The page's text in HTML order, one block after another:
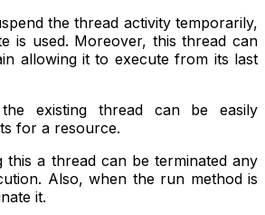
the thread activity temporarily,
is used. Moreover, this thread can
allowing it to execute from its last
existing thread can be easily
for a resource.
this a thread can be terminated any
Also, when the run method is
it.